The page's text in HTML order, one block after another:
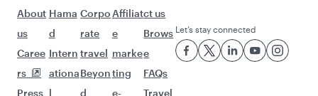
About
us
Caree
rs
Press
Hama
d
Intern
ationa
l
Corpo
rate
travel
Beyon
d
Affiliat
e
marke
ting
e-
ct us
Brows
e
FAQs
Travel
Let’s stay connected